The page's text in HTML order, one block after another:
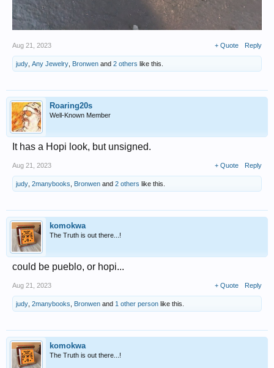
Aug 21, 2023 + Quote Reply
judy Any Jewelry Bronwen and 2 others like this.
Roaring20s
Well-Known Member
It has a Hopi look, but unsigned.
Aug 21, 2023 + Quote Reply
judy 2manybooks Bronwen and 2 others like this.
komokwa
The Truth is out there...!
could be pueblo, or hopi...
Aug 21, 2023 + Quote Reply
judy 2manybooks Bronwen and 1 other person like this.
komokwa
The Truth is out there...!